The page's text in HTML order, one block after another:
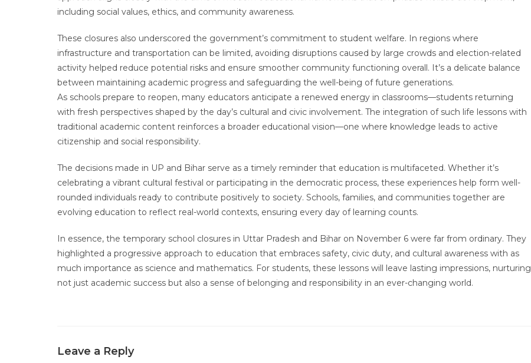
including social values, ethics, and community awareness.
These closures also underscored the government’s commitment to student welfare. In regions where
infrastructure and transportation can be limited, avoiding disruptions caused by large crowds and election-related
activity helped reduce potential risks and ensure smoother community functioning overall. It’s a delicate balance
between maintaining academic progress and safeguarding the well-being of future generations.
As schools prepare to reopen, many educators anticipate a renewed energy in classrooms—students returning
with fresh perspectives shaped by the day’s cultural and civic involvement. The integration of such life lessons with
traditional academic content reinforces a broader educational vision—one where knowledge leads to active
citizenship and social responsibility.
The decisions made in UP and Bihar serve as a timely reminder that education is multifaceted. Whether it’s
celebrating a vibrant cultural festival or participating in the democratic process, these experiences help form well-
rounded individuals ready to contribute positively to society. Schools, families, and communities together are
evolving education to reflect real-world contexts, ensuring every day of learning counts.
In essence, the temporary school closures in Uttar Pradesh and Bihar on November 6 were far from ordinary. They
highlighted a progressive approach to education that embraces safety, civic duty, and cultural awareness with as
much importance as science and mathematics. For students, these lessons will leave lasting impressions, nurturing
not just academic success but also a sense of belonging and responsibility in an ever-changing world.
Leave a Reply